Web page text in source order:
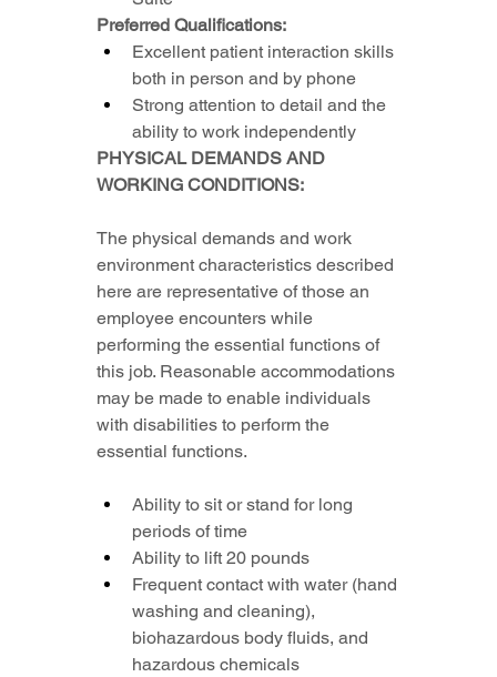
Preferred Qualifications:
Excellent patient interaction skills
both in person and by phone
Strong attention to detail and the
ability to work independently
PHYSICAL DEMANDS AND
WORKING CONDITIONS:
The physical demands and work
environment characteristics described
here are representative of those an
employee encounters while
performing the essential functions of
this job. Reasonable accommodations
may be made to enable individuals
with disabilities to perform the
essential functions.
Ability to sit or stand for long
periods of time
Ability to lift 20 pounds
Frequent contact with water (hand
washing and cleaning),
biohazardous body fluids, and
hazardous chemicals